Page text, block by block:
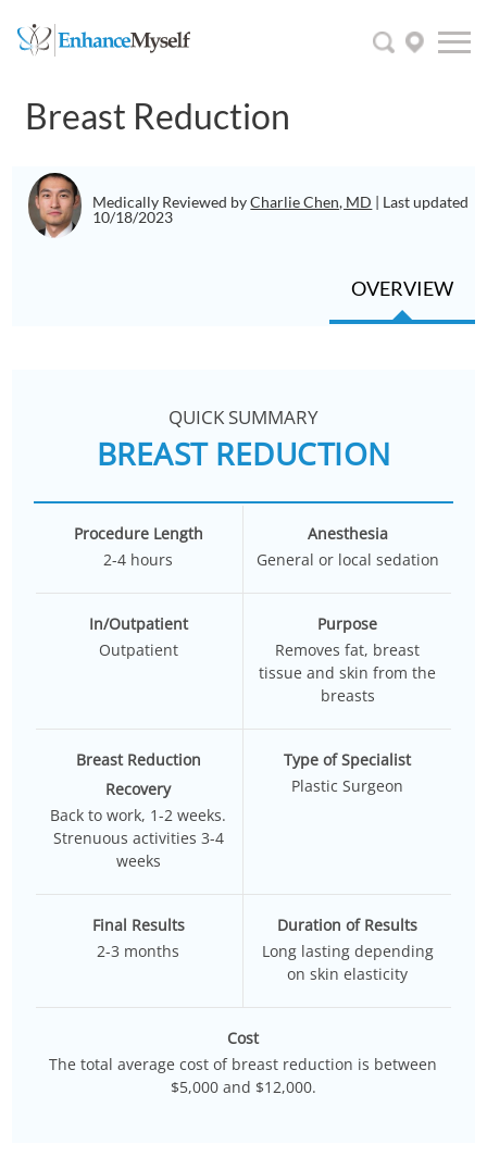
Breast Reduction
Medically Reviewed byCharlie Chen, MD | Last updated
10/18/2023
OVERVIEW
QUICK SUMMARY
BREAST REDUCTION
Procedure Length
2-4 hours
Anesthesia
General or local sedation
In/Outpatient
Outpatient
Purpose
Removes fat, breast
tissue and skin from the
breasts
Breast Reduction
Recovery
Back to work, 1-2 weeks.
Strenuous activities 3-4
weeks
Type of Specialist
Plastic Surgeon
Final Results
2-3 months
Duration of Results
Long lasting depending
on skin elasticity
Cost
The total average cost of breast reduction is between
$5,000 and $12,000.